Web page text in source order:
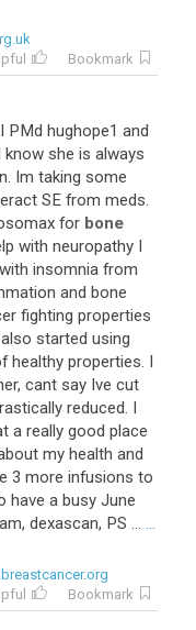
Bookmark
I PMd hughope1 and
know she is always
. Im taking some
SE from meds.
for bone
with neuropathy I
with insomnia from
and bone
fighting properties
also started using
healthy properties. I
, cant say Ive cut
reduced. I
a really good place
my health and
3 more infusions to
have a busy June
, dexascan, PS ... ...
Bookmark